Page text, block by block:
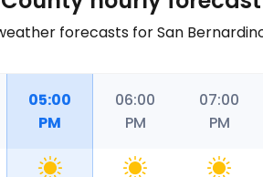
forecasts for San
05:00
PM
06:00
PM
07:00
PM